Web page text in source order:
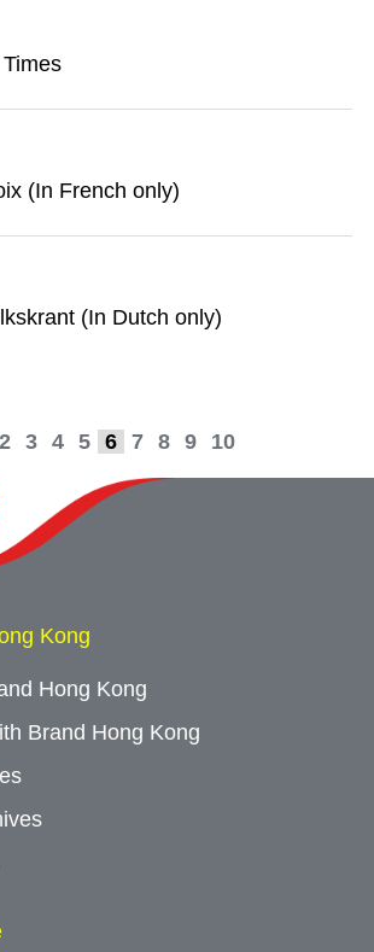
(In French only)
(In Dutch only)
2 3 4 5 6 7 8 9 10
Kong
Hong Kong
Brand Hong Kong